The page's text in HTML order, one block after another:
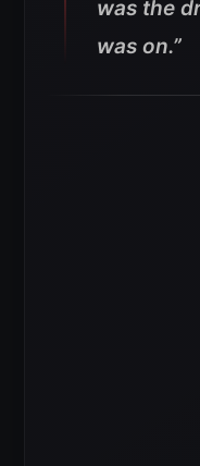
was the
was on.”